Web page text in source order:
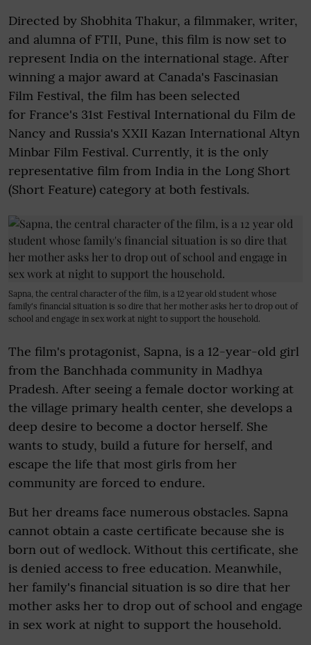
Directed by Shobhita Thakur, a filmmaker, writer,
and alumna of FTII, Pune, this film is now set to
represent India on the international stage. After
winning a major award at Canada's Fascinasian
Film Festival, the film has been selected
for France's 31st Festival International du Film de
Nancy and Russia's XXII Kazan International Altyn
Minbar Film Festival. Currently, it is the only
representative film from India in the Long Short
(Short Feature) category at both festivals.
Sapna, the central character of the film, is a 12 year old student whose
family's financial situation is so dire that her mother asks her to drop out of
school and engage in sex work at night to support the household.
The film's protagonist, Sapna, is a 12-year-old girl
from the Banchhada community in Madhya
Pradesh. After seeing a female doctor working at
the village primary health center, she develops a
deep desire to become a doctor herself. She
wants to study, build a future for herself, and
escape the life that most girls from her
community are forced to endure.
But her dreams face numerous obstacles. Sapna
cannot obtain a caste certificate because she is
born out of wedlock. Without this certificate, she
is denied access to free education. Meanwhile,
her family's financial situation is so dire that her
mother asks her to drop out of school and engage
in sex work at night to support the household.